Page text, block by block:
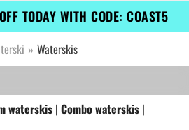
TODAY WITH CODE: COAST5
» Waterskis
waterskis | Combo waterskis |